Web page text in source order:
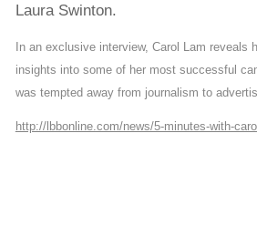
Laura Swinton.
In an exclusive interview, Carol Lam reveals
insights into some of her most successful
was tempted away from journalism to
http://lbbonline.com/news/5-minutes-with-